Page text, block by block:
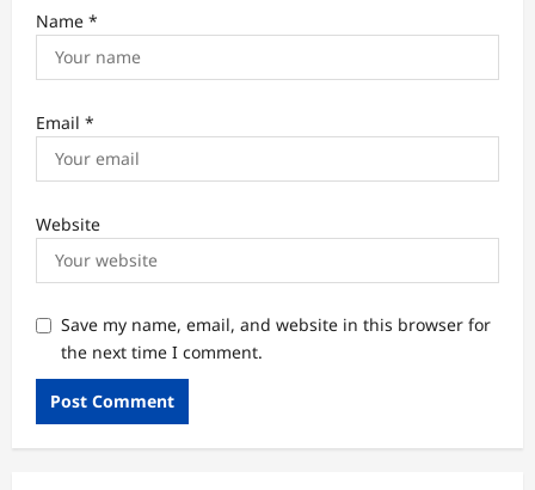
Name *
Email *
Website
Save my name, email, and website in this browser for
the next time I comment.